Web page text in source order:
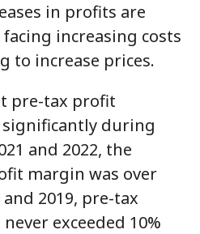
in profits are
increasing costs
to increase prices.
pre-tax profit
during
and 2022, the
margin was over
and 2019, pre-tax
exceeded 10%